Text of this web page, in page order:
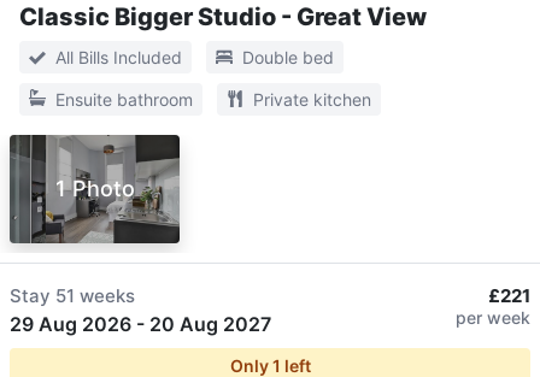
Classic Bigger Studio - Great View
All Bills Included Double bed
Ensuite bathroom Private kitchen
1 Photo
Stay 51 weeks
29 Aug 2026 - 20 Aug 2027
£221
per week
Only1 left